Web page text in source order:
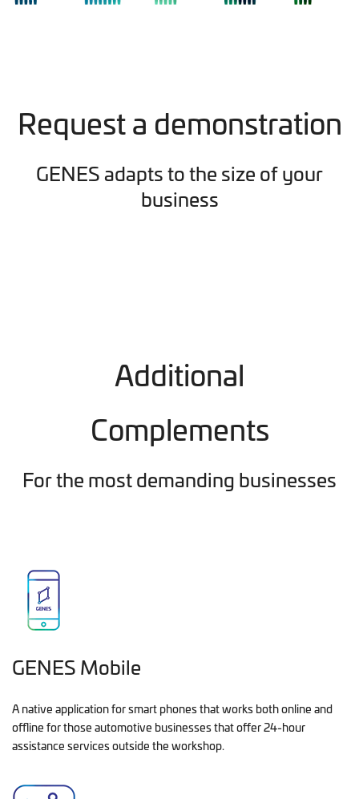
Request a demonstration
GENES adapts to the size of your
business
Additional
Complements
For the most demanding businesses
GENES Mobile
A native application for smart phones that works both online and
offline for those automotive businesses that offer 24-hour
assistance services outside the workshop.